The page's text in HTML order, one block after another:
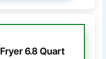
6.8 Quart